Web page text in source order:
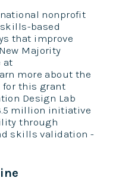
nonprofit
based
that improve
Majority
at
more about the
for this grant
Design Lab
million initiative
through
skills validation -